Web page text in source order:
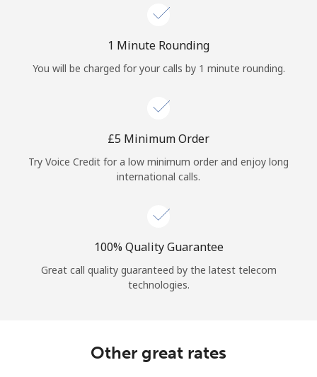
Continue with
1 Minute Rounding
You will be charged for your calls by 1 minute rounding.
⁦£5⁩ Minimum Order
Try Voice Credit for a low minimum order and enjoy long
international calls.
100% Quality Guarantee
Great call quality guaranteed by the latest telecom
technologies.
Other great rates